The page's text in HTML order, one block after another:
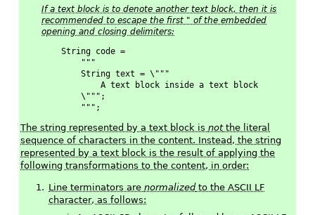
If a text block is to denote another text block, then it is
recommended to escape the first " of the embedded
opening and closing delimiters:
String code =
    """
    String text = \"""
        A text block inside a text block
    \""";
    """;
The string represented by a text block isnotthe literal
sequence of characters in the content. Instead, the string
represented by a text block is the result of applying the
following transformations to the content, in order:
Line terminators arenormalized to the ASCII LF
character, as follows: